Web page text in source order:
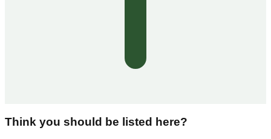
Think you should be listed here?